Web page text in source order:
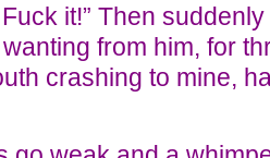
it!” Then
from him, for
crashing to mine,